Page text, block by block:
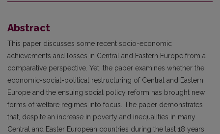
Abstract
This paper discusses some recent socio-economic
achievements and losses in Central and Eastern Europe from a
comparative perspective. Yet, the paper examines whether the
economic-social-political restructuring of Central and Eastern
Europe and the ensuing social policy reform has brought new
forms of welfare regimes into focus. The paper demonstrates
that, despite an increase in poverty and inequalities in many
Central and Easter European countries during the last 18 years,